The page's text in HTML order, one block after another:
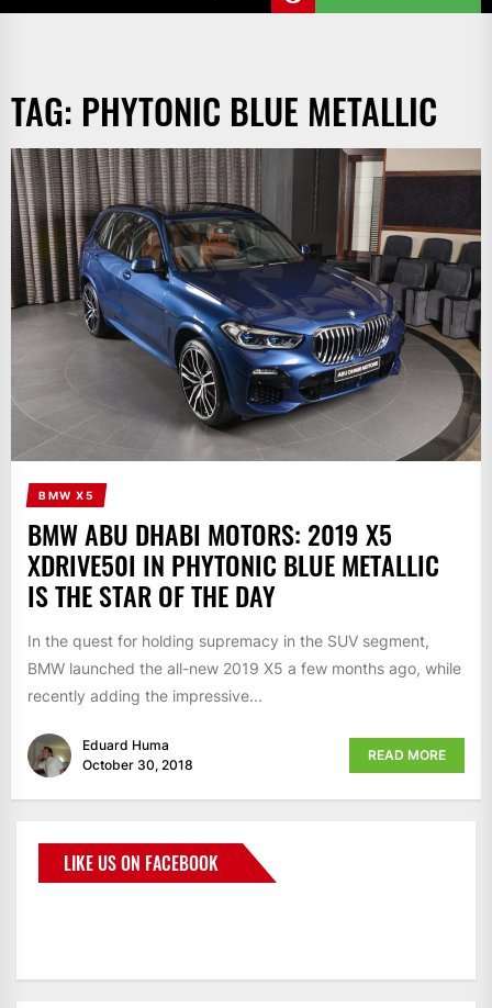
TAG: PHYTONIC BLUE METALLIC
BMW X5
BMW ABU DHABI MOTORS: 2019 X5
XDRIVE50I IN PHYTONIC BLUE METALLIC
IS THE STAR OF THE DAY
In the quest for holding supremacy in the SUV segment,
BMW launched the all-new 2019 X5 a few months ago, while
recently adding the impressive...
Eduard Huma
October 30, 2018
READ MORE
LIKE US ON FACEBOOK